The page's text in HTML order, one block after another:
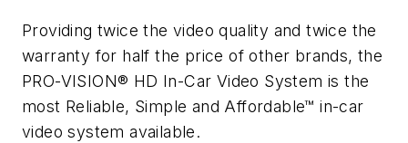
Providing twice the video quality and twice the
warranty for half the price of other brands, the
PRO-VISION® HD In-Car Video System is the
most Reliable, Simple and Affordable™ in-car
video system available.